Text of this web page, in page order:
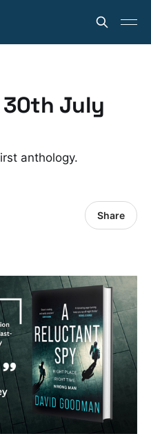
30th July
anthology.
Share